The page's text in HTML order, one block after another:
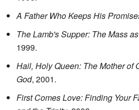
A Father Who Keeps His
The Lamb's Supper: The Mass
1999.
Hail, Holy Queen: The Mother of
God, 2001.
First Comes Love: Finding Your